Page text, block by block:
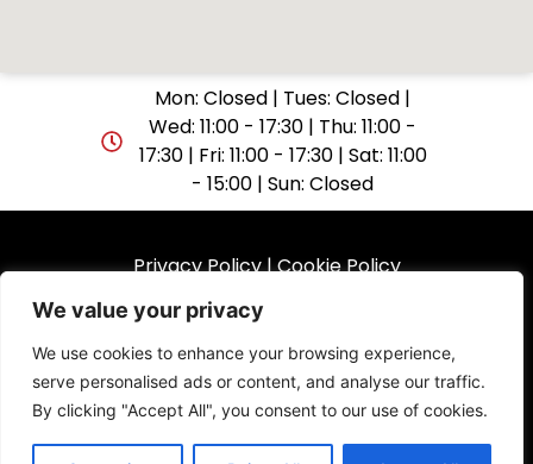
We value your privacy
We use cookies to enhance your browsing experience,
serve personalised ads or content, and analyse our traffic.
By clicking "Accept All", you consent to our use of cookies.
Mon: Closed | Tues: Closed |
Wed: 11:00 - 17:30 | Thu: 11:00 -
17:30 | Fri: 11:00 - 17:30 | Sat: 11:00
- 15:00 | Sun: Closed
Privacy Policy|Cookie Policy
Website by